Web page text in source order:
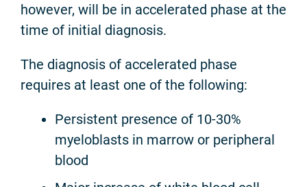
however, will be in accelerated phase at the
time of initial diagnosis.
The diagnosis of accelerated phase
requires at least one of the following:
Persistent presence of 10-30%
myeloblasts in marrow or peripheral
blood